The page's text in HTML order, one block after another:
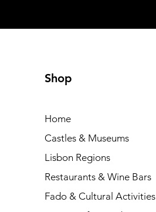
Shop
Home
Castles & Museums
Lisbon Regions
Restaurants & Wine Bars
Fado & Cultural Activities